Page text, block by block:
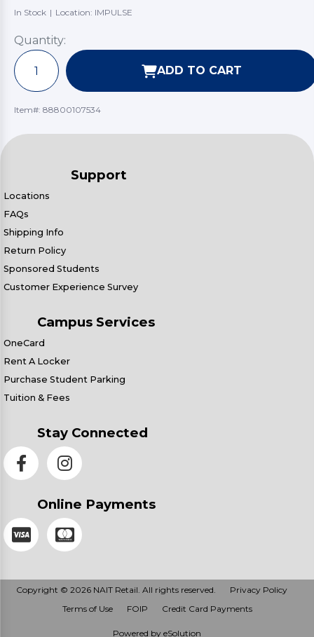
In Stock | Location: IMPULSE
Quantity:
ADD TO CART
Item#: 88800107534
Support
Locations
FAQs
Shipping Info
Return Policy
Sponsored Students
Customer Experience Survey
Campus Services
OneCard
Rent A Locker
Purchase Student Parking
Tuition & Fees
Stay Connected
Online Payments
Copyright © 2026 NAIT Retail. All rights reserved.
Privacy Policy
Terms of Use
FOIP Credit Card Payments
Powered by eSolution